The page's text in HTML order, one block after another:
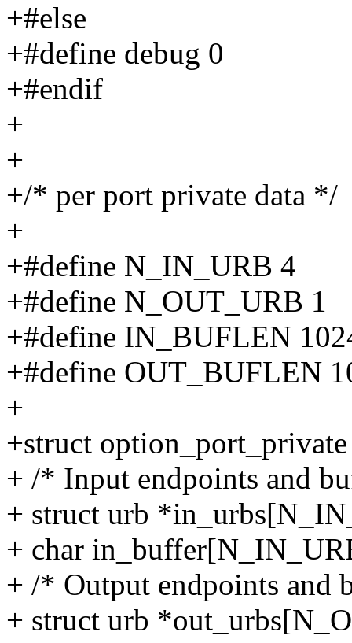
+#else
+#define debug 0
+#endif
+
+
+/* per port private data */
+
+#define N_IN_URB 4
+#define N_OUT_URB 1
+#define IN_BUFLEN
+#define OUT_BUFLEN
+
+struct
+ /* Input endpoints and
+ struct urb
+ char
+ /* Output endpoints and
+ struct urb